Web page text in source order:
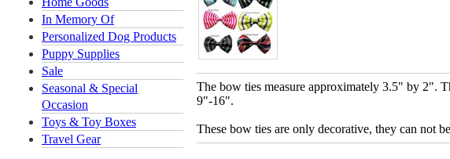
In Memory Of
Personalized Dog Products
Puppy Supplies
Sale
Seasonal & Special
Occasion
Toys & Toy Boxes
Travel Gear
The bow ties measure approximately 3.5" by 2".
9"-16".
These bow ties are only decorative, they can not